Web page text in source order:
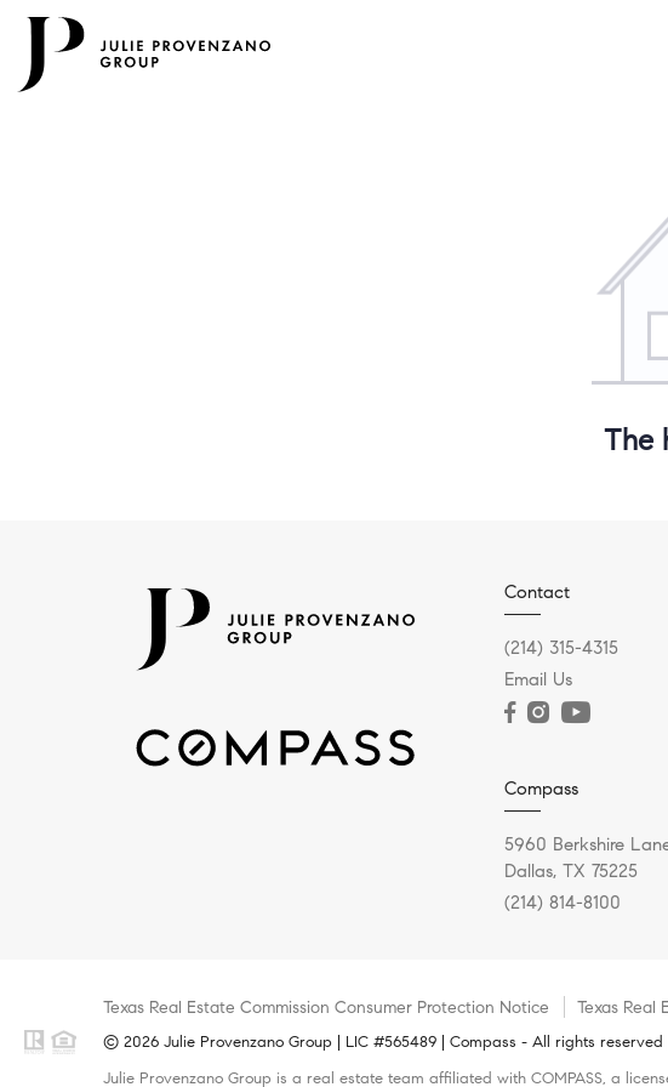
The
Contact
(214) 315-4315
Email Us
Compass
5960 Berkshire
Dallas, TX 75225
(214) 814-8100
Texas Real Estate Commission Consumer Protection Notice Texas Real
© 2026 Julie Provenzano Group | LIC #565489 | Compass - All rights reserved
Julie Provenzano Group is a real estate team affiliated with COMPASS, a